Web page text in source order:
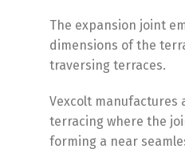
The expansion joint
dimensions of the
traversing terraces.
Vexcolt manufactures
terracing where the
forming a near